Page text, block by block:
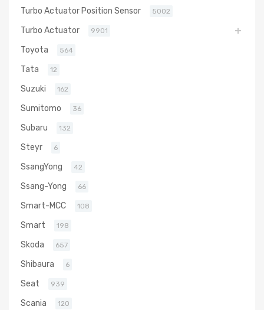
Turbo Actuator Position Sensor 5002
Turbo Actuator 9901
Toyota 564
Tata 12
Suzuki 162
Sumitomo 36
Subaru 132
Steyr 6
SsangYong 42
Ssang-Yong 66
Smart-MCC 108
Smart 198
Skoda 657
Shibaura 6
Seat 939
Scania 120